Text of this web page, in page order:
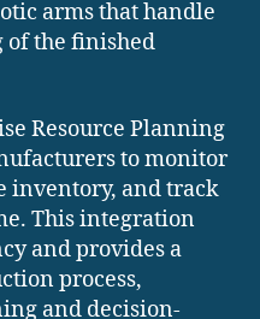
arms that handle
of the finished
Resource Planning
to monitor
inventory, and track
This integration
and provides a
process,
and decision-